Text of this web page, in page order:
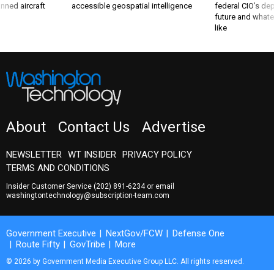
aircraft
accessible geospatial intelligence
federal CIO’s
future and
like
About Contact Us Advertise
NEWSLETTER WT INSIDER
PRIVACY POLICY
TERMS AND CONDITIONS
Insider Customer Service (202) 891-6234or email
washingtontechnology@subscription-team.com
Government Executive NextGov/FCW
Defense One
Route Fifty
GovTribe More
© 2026 by Government Media Executive Group LLC. All rights reserved.